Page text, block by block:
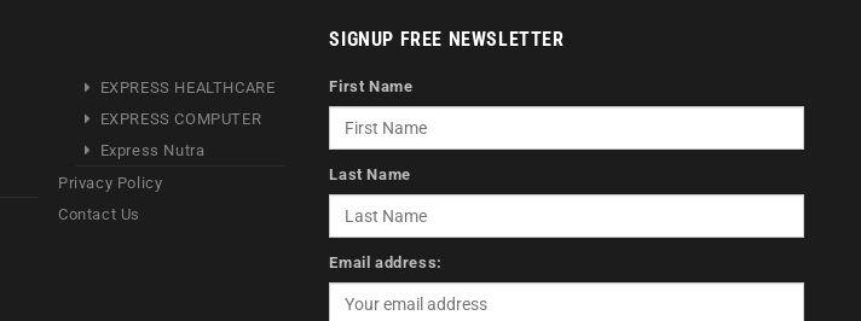
EXPRESS HEALTHCARE
EXPRESS COMPUTER
Express Nutra
Privacy Policy
Contact Us
SIGNUP FREE NEWSLETTER
First Name
Last Name
Email address: